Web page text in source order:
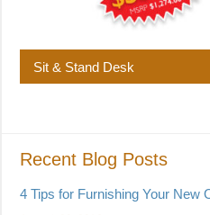
Sit & Stand Desk
Recent Blog Posts
4 Tips for Furnishing Your New